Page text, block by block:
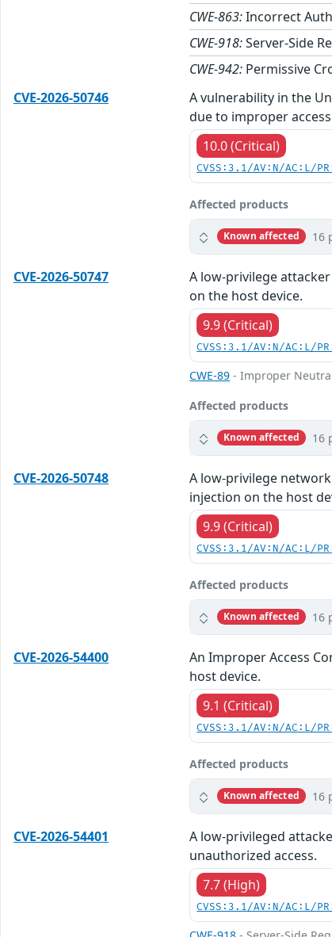
CWE-863:Incorrect
CWE-918:Server-Side
CWE-942: Permissive
CVE-2026-50746
A vulnerability in the
due to improper
10.0 (Critical)
CVSS:3.1/AV:N/AC:L/
Affected products
Known affected 16
CVE-2026-50747
A low-privilege
on the host device.
9.9 (Critical)
CVSS:3.1/AV:N/AC:L/
CWE-89 - Improper
Affected products
Known affected 16
CVE-2026-50748
A low-privilege
injection on the host
9.9 (Critical)
CVSS:3.1/AV:N/AC:L/
Affected products
Known affected 16
CVE-2026-54400
An Improper Access
host device.
9.1 (Critical)
CVSS:3.1/AV:N/AC:L/
Affected products
Known affected 16
CVE-2026-54401
A low-privileged
unauthorized access.
7.7 (High)
CVSS:3.1/AV:N/AC:L/